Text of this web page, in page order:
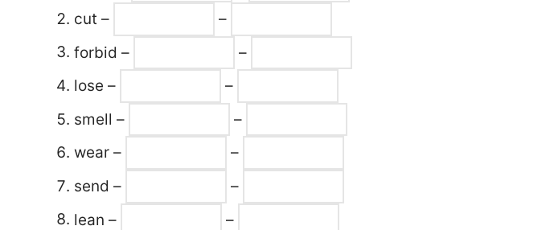
cut –
–
forbid –
–
lose –
–
smell –
–
wear –
–
send –
–
lean –
–